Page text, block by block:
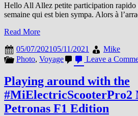
Hello All Allez petite participation rapido
semaine qui est bien sympa. Alors à
Read More
05/07/202105/11/2021
Mike
Photo, Voyage Leave a
Playing around with the
#MiElectricScooterPro2
Petronas F1 Edition